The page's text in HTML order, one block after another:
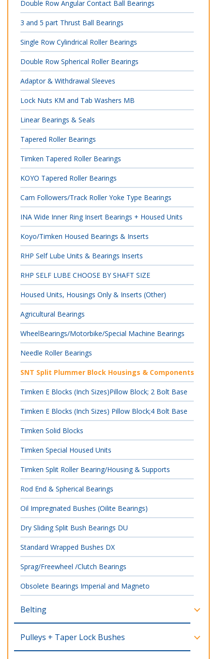
Double Row Angular Contact Ball Bearings
3 and 5 part Thrust Ball Bearings
Single Row Cylindrical Roller Bearings
Double Row Spherical Roller Bearings
Adaptor & Withdrawal Sleeves
Lock Nuts KM and Tab Washers MB
Linear Bearings & Seals
Tapered Roller Bearings
Timken Tapered Roller Bearings
KOYO Tapered Roller Bearings
Cam Followers/Track Roller Yoke Type Bearings
INA Wide Inner Ring Insert Bearings + Housed Units
Koyo/Timken Housed Bearings & Inserts
RHP Self Lube Units & Bearings Inserts
RHP SELF LUBE CHOOSE BY SHAFT SIZE
Housed Units, Housings Only & Inserts (Other)
Agricultural Bearings
WheelBearings/Motorbike/Special Machine Bearings
Needle Roller Bearings
SNT Split Plummer Block Housings & Components
Timken E Blocks (Inch Sizes)Pillow Block; 2 Bolt Base
Timken E Blocks (Inch Sizes) Pillow Block;4 Bolt Base
Timken Solid Blocks
Timken Special Housed Units
Timken Split Roller Bearing/Housing & Supports
Rod End & Spherical Bearings
Oil Impregnated Bushes (Oilite Bearings)
Dry Sliding Split Bush Bearings DU
Standard Wrapped Bushes DX
Sprag/Freewheel /Clutch Bearings
Obsolete Bearings Imperial and Magneto
Belting
Pulleys + Taper Lock Bushes